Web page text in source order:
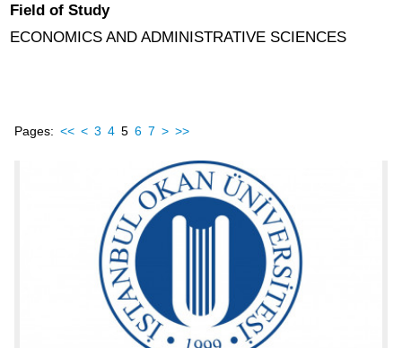
Field of Study
ECONOMICS AND ADMINISTRATIVE SCIENCES
Pages: << < 3 4 5 6 7 > >>